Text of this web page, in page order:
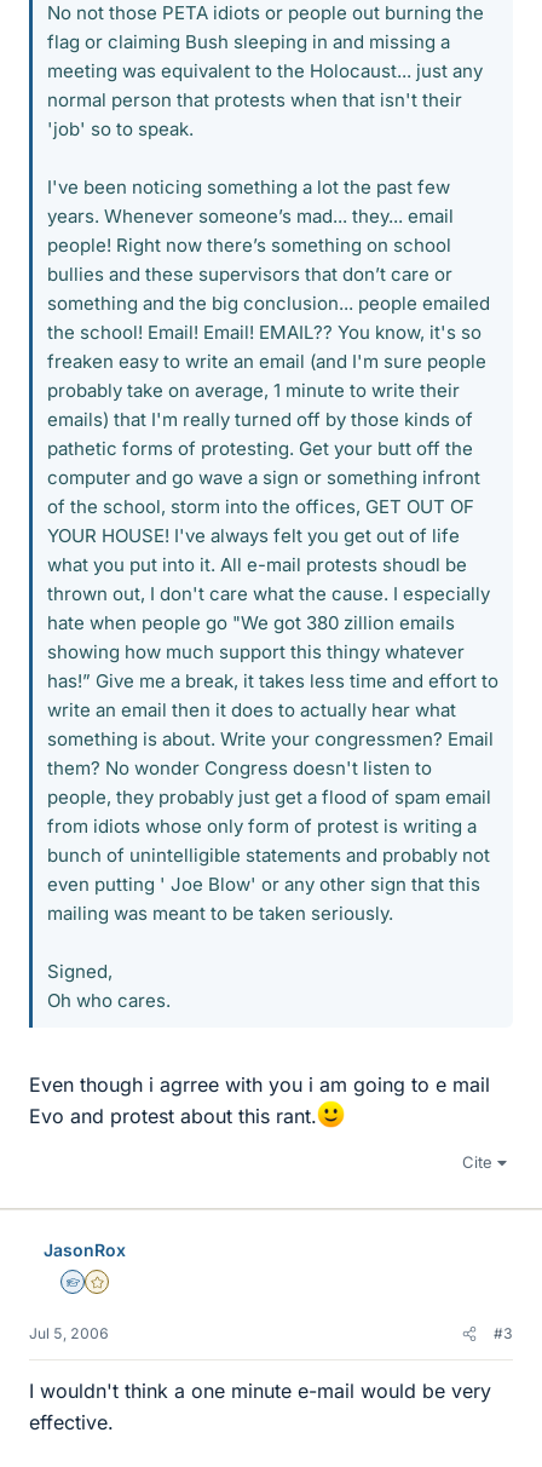
No not those PETA idiots or people out burning the
flag or claiming Bush sleeping in and missing a
meeting was equivalent to the Holocaust... just any
normal person that protests when that isn't their
'job' so to speak.
I've been noticing something a lot the past few
years. Whenever someone’s mad... they... email
people! Right now there’s something on school
bullies and these supervisors that don’t care or
something and the big conclusion... people emailed
the school! Email! Email! EMAIL?? You know, it's so
freaken easy to write an email (and I'm sure people
probably take on average, 1 minute to write their
emails) that I'm really turned off by those kinds of
pathetic forms of protesting. Get your butt off the
computer and go wave a sign or something infront
of the school, storm into the offices, GET OUT OF
YOUR HOUSE! I've always felt you get out of life
what you put into it. All e-mail protests shoudl be
thrown out, I don't care what the cause. I especially
hate when people go "We got 380 zillion emails
showing how much support this thingy whatever
has!” Give me a break, it takes less time and effort to
write an email then it does to actually hear what
something is about. Write your congressmen? Email
them? No wonder Congress doesn't listen to
people, they probably just get a flood of spam email
from idiots whose only form of protest is writing a
bunch of unintelligible statements and probably not
even putting ' Joe Blow' or any other sign that this
mailing was meant to be taken seriously.
Signed,
Oh who cares.
Even though i agrree with you i am going to e mail
Evo and protest about this rant.
Cite
JasonRox
Homework Helper
Gold Member
Jul 5, 2006 #3
I wouldn't think a one minute e-mail would be very
effective.